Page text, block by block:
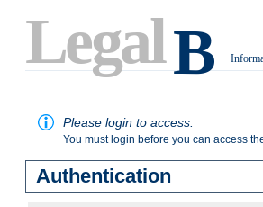
LegalB
Please login to access.
You must login before you can access
Authentication